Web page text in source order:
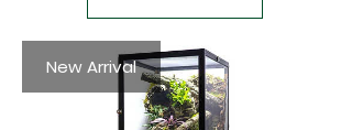
New Arrival